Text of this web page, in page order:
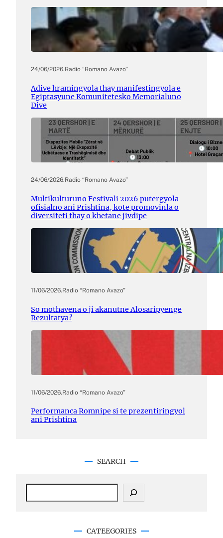
24/06/2026.Radio “Romano Avazo”
Adive hramingyola thay manifestingyola e
Egiptasyune Komunitetesko Memorialuno
Dive
24/06/2026.Radio “Romano Avazo”
Multikulturuno Festivali 2026 putergyola
ofisialno ani Prishtina, kote promovinla o
diversiteti thay o khetane jivdipe
11/06/2026.Radio “Romano Avazo”
So mothavena o ji akanutne Alosaripyenge
Rezultatya?
11/06/2026.Radio “Romano Avazo”
Performanca Romnipe si te prezentiringyol
ani Prishtina
SEARCH
CATEEGORIES